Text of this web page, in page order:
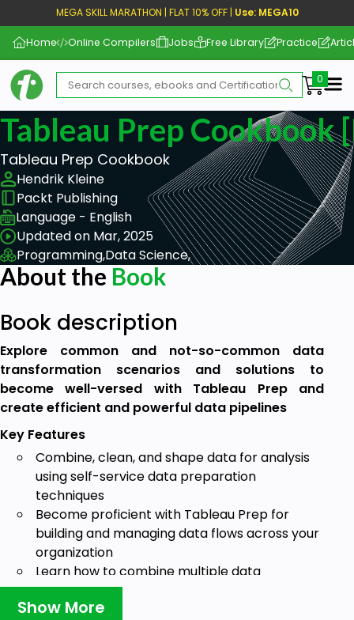
MEGA SKILL MARATHON | FLAT 10% OFF | Use: MEGA10
Home Online Compilers Jobs Free Library Practice
Tableau Prep Cookbook
Tableau Prep Cookbook
Hendrik Kleine
Packt Publishing
Language - English
Updated on Mar, 2025
Programming,Data Science,
About the Book
Book description
Explore common and not-so-common data
transformation scenarios and solutions to
become well-versed with Tableau Prep and
create efficient and powerful data pipelines
Key Features
Combine, clean, and shape data for analysis
using self-service data preparation
techniques
Become proficient with Tableau Prep for
building and managing data flows across your
organization
Learn how to combine multiple data
transformations in order to build a robust
dataset
Show More